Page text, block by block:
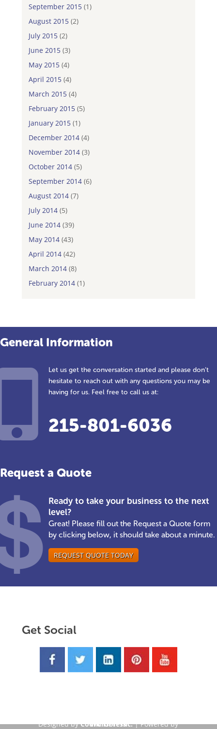
September 2015(1)
August 2015(2)
July 2015(2)
June 2015(3)
May 2015(4)
April 2015(4)
March 2015(4)
February 2015(5)
January 2015(1)
December 2014(4)
November 2014(3)
October 2014(5)
September 2014(6)
August 2014(7)
July 2014(5)
June 2014(39)
May 2014(43)
April 2014(42)
March 2014(8)
February 2014(1)
General Information
Let us get the conversation started and please don’t
hesitate to reach out with any questions you may be
having for us. Feel free to call us at:
215-801-6036
Request a Quote
Ready to take your business to the next
level?
Great! Please fill out the Request a Quote form
by clicking below, it should take about a minute.
REQUEST QUOTE TODAY
Get Social
Designed byCouncilSoft Inc.| Powered by
WordPress